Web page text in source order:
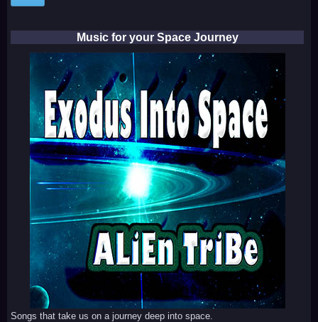
Music for your Space Journey
Songs that take us on a journey deep into space.